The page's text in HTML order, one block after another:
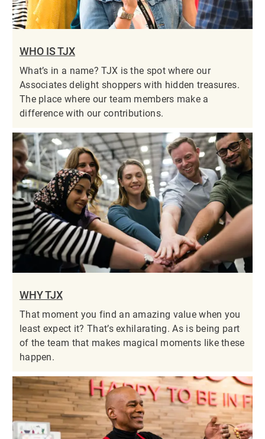
WHO IS TJX
What’s in a name? TJX is the spot where our
Associates delight shoppers with hidden treasures.
The place where our team members make a
difference with our contributions.
WHY TJX
That moment you find an amazing value when you
least expect it? That’s exhilarating. As is being part
of the team that makes magical moments like these
happen.